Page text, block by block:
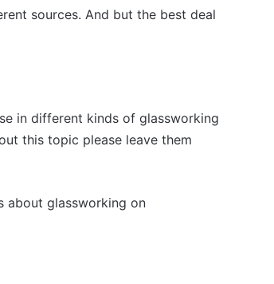
sources. And but the best deal
in different kinds of glassworking
this topic please leave them
about glassworking on